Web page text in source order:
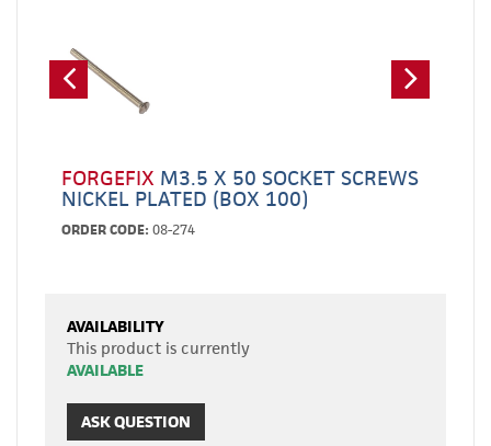
FORGEFIX M3.5 X 50 SOCKET SCREWS
NICKEL PLATED (BOX 100)
ORDER CODE: 08-274
AVAILABILITY
This product is currently
AVAILABLE
ASK QUESTION